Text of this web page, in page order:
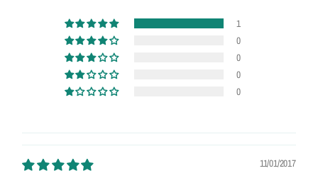
1
0
0
0
0
11/01/2017